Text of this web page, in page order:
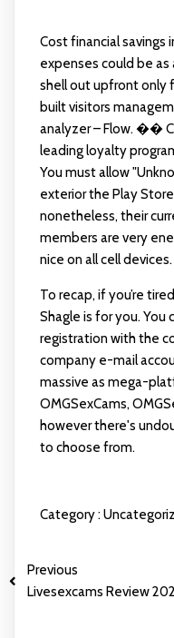
Cost financial
expenses could be
shell out upfront
built visitors
analyzer – Flow. ��
leading loyalty
You must allow
exterior the Play
nonetheless, their
members are very
nice on all cell devices.
To recap, if you’re
Shagle is for you. You
registration with the
company e-mail
massive as mega-
OMGSexCams,
however there's
to choose from.
Category :
Previous
Livesexcams Review